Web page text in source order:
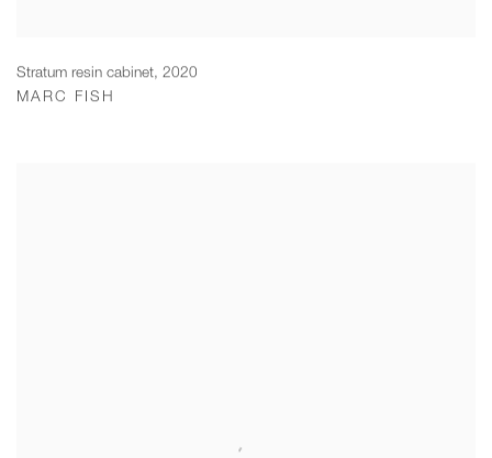
Stratum resin cabinet, 2020
MARC FISH